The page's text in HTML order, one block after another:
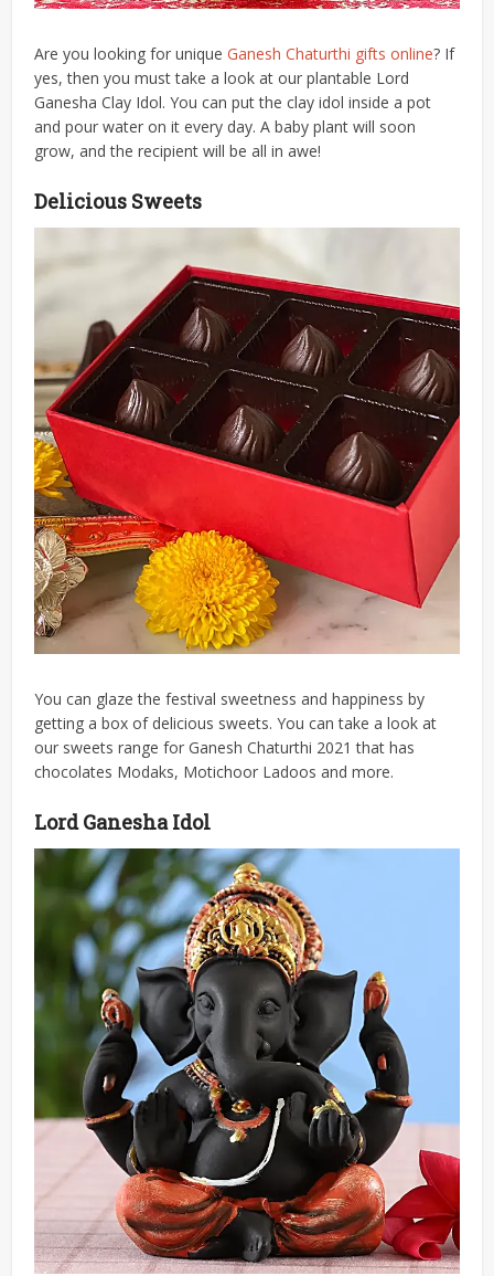
Are you looking for uniqueGanesh Chaturthi gifts online? If
yes, then you must take a look at our plantable Lord
Ganesha Clay Idol. You can put the clay idol inside a pot
and pour water on it every day. A baby plant will soon
grow, and the recipient will be all in awe!
Delicious Sweets
You can glaze the festival sweetness and happiness by
getting a box of delicious sweets. You can take a look at
our sweets range for Ganesh Chaturthi 2021 that has
chocolates Modaks, Motichoor Ladoos and more.
Lord Ganesha Idol